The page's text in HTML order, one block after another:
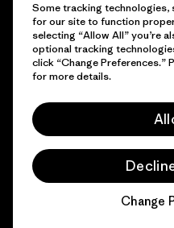
© 2026 Patagonia, Inc. Todos
Some tracking technologies,
for our site to function
selecting “Allow All” you’re
optional tracking
click “Change Preferences.”
for more details.
Change